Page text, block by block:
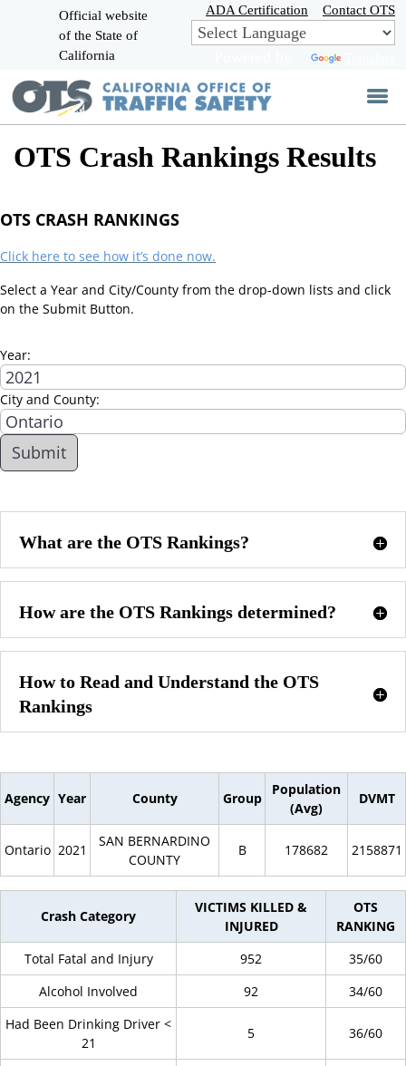
Skip
to
Main
Official website
of the State of
California
ADA Certification Contact OTS
OTS Crash Rankings Results
OTS CRASH RANKINGS
Click here to see how it’s done now.
Select a Year and City/County from the drop-down lists and click
on the Submit Button.
Year:
City and County:
What are the OTS Rankings?
How are the OTS Rankings determined?
How to Read and Understand the OTS
Rankings
Agency Year County Group
Population
(Avg)
DVMT
Ontario 2021
SAN BERNARDINO
COUNTY
B 178682 2158871
Crash Category
VICTIMS KILLED &
INJURED
OTS
RANKING
Total Fatal and Injury
952
35/60
Alcohol Involved
92
34/60
Had Been Drinking Driver <
21
5 36/60